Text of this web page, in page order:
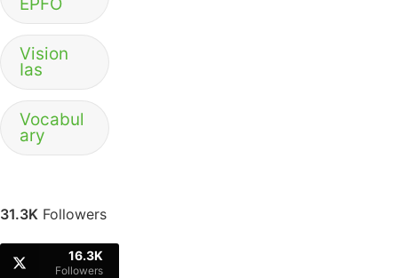
EPFO
Vision
Ias
Vocabul
ary
31.3K Followers
16.3K
Followers